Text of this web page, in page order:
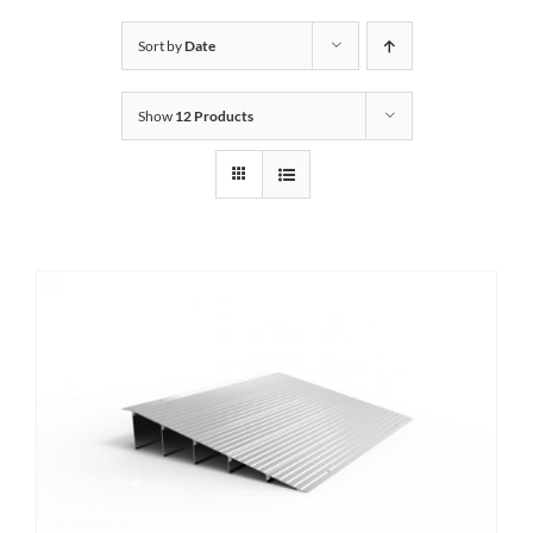
Bath Safety
Ceiling Lifts
Outside Lifts
Showroom
Sort byDate
Show 12 Products